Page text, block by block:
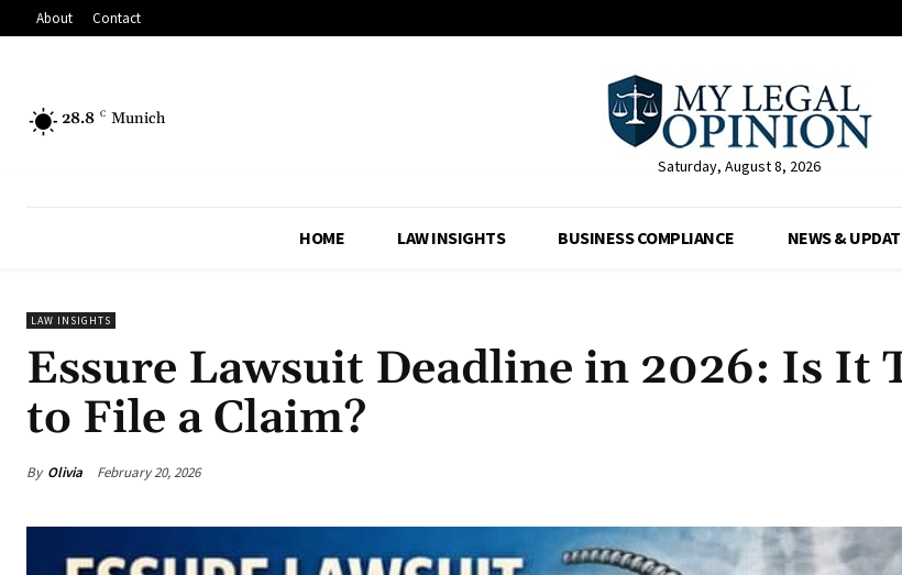
About Contact
28.8 C Munich
Saturday, August 8, 2026
HOME LAW INSIGHTS BUSINESS COMPLIANCE NEWS &
LAW INSIGHTS
Essure Lawsuit Deadline in 2026: Is It
to File a Claim?
By Olivia February 20, 2026